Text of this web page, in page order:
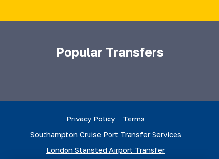
Popular Transfers
Privacy Policy
Terms
Southampton Cruise Port Transfer Services
London Stansted Airport Transfer